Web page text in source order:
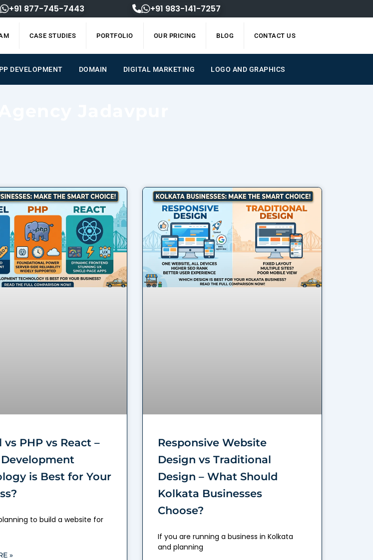
+91 877-745-7443 +91 983-141-7257
CASE STUDIES PORTFOLIO OUR PRICING BLOG CONTACT US
DEVELOPMENT DOMAIN DIGITAL MARKETING LOGO AND GRAPHICS
vs PHP vs React –
is Best for Your
to build a website for
»
Responsive Website
Design vs Traditional
Design – What Should
Kolkata Businesses
Choose?
If you are running a business in Kolkata
and planning
PagePagePagePagePage